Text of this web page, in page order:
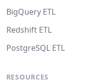
BigQuery ETL
Redshift ETL
PostgreSQL ETL
RESOURCES